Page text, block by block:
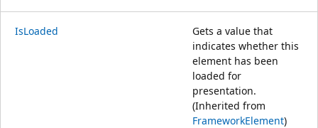
IsLoaded
Gets a value that
indicates whether this
element has been
loaded for
presentation.
(Inherited from
FrameworkElement)